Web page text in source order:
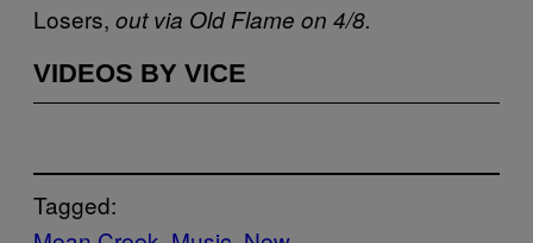
Losers, out via Old Flame on 4/8.
VIDEOS BY VICE
Tagged: